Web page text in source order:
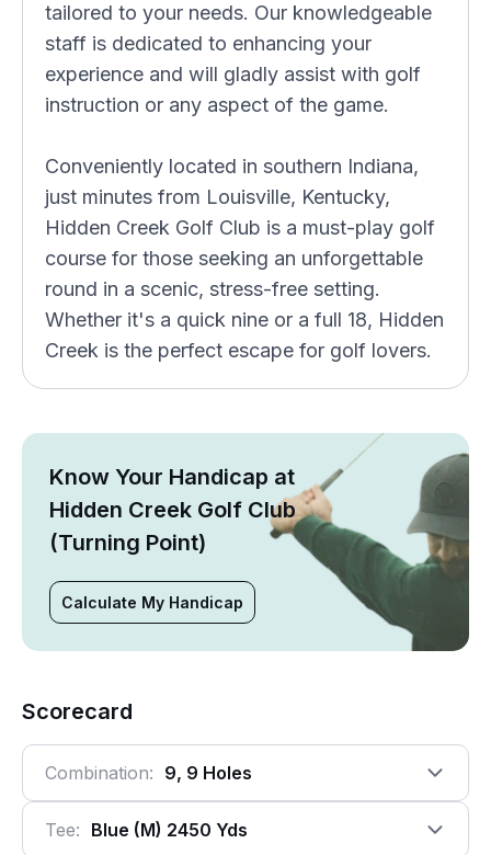
tailored to your needs. Our knowledgeable
staff is dedicated to enhancing your
experience and will gladly assist with golf
instruction or any aspect of the game.
Conveniently located in southern Indiana,
just minutes from Louisville, Kentucky,
Hidden Creek Golf Club is a must-play golf
course for those seeking an unforgettable
round in a scenic, stress-free setting.
Whether it's a quick nine or a full 18, Hidden
Creek is the perfect escape for golf lovers.
Know Your Handicap at
Hidden Creek Golf Club
(Turning Point)
Calculate My Handicap
Scorecard
Combination: 9, 9 Holes
Tee: Blue (m) 2450 Yds